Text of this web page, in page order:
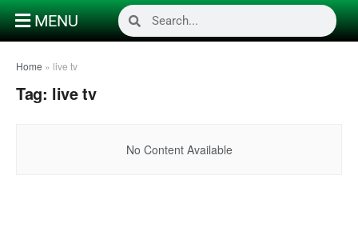
MENU
Home » live tv
Tag: live tv
No Content Available